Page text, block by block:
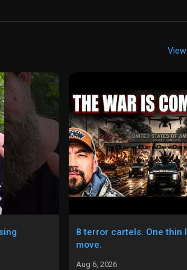
8 terror cartels. One thin
move.
Aug 6, 2026